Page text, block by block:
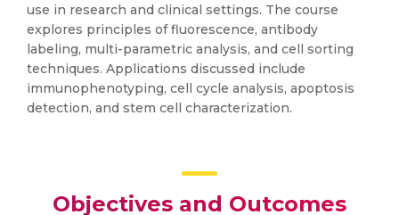
use in research and clinical settings. The course
explores principles of fluorescence, antibody
labeling, multi-parametric analysis, and cell sorting
techniques. Applications discussed include
immunophenotyping, cell cycle analysis, apoptosis
detection, and stem cell characterization.
Objectives and Outcomes